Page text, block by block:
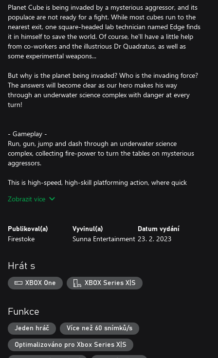
Planet Cube is being invaded by a mysterious aggressor, and its
populace are not ready for a fight. While most cubes run to the
nearest exit, one square-headed lab technician named Edge finds
it in himself to save the world. Of course, he'll have a little help
from co-workers and the illustrious Dr Quadratus, as well as
some experimental weapons...
But why is the planet being invaded? Who is the invading force?
The answers will become clear as our hero makes his way
through an underwater science complex with danger at every
turn!
- Gameplay -
Run, gun, jump and dash through an underwater science
complex, collecting fire-power to turn the tables on mysterious
aggressors.
This is high-speed, high-skill platforming action, where quick
hordes of invading enemies, dodging hazards and avoiding traps
Set across eight, beautifully hand-crafted pixel art levels, and filled
with quirky and memorable characters, Planet Cube: Edge is a
replayability.
- Graphics -
Planet Cube has been crafted with meticulous care. From the
science facility, every pixel has been placed with the utmost
attention to detail.
Zobrazit více
Publikoval(a)
Firestoke
Vyvinul(a)
Sunna Entertainment
Datum vydání
23. 2. 2023
Hrát s
XBOX One XBOX Series X|S
Funkce
Jeden hráč Více než 60 snímků/s
Optimalizováno pro Xbox Series X|S